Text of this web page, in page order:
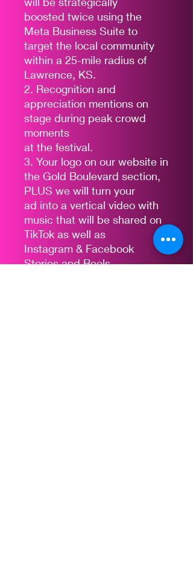
boosted twice using the
Meta Business Suite to
target the local community
within a 25-mile radius of
Lawrence, KS.
2. Recognition and
appreciation mentions on
stage during peak crowd
moments
at the festival.
3. Your logo on our website in
the Gold Boulevard section,
PLUS we will turn your
ad into a vertical video with
music that will be shared on
TikTok as well as
Instagram & Facebook
Stories and Reels